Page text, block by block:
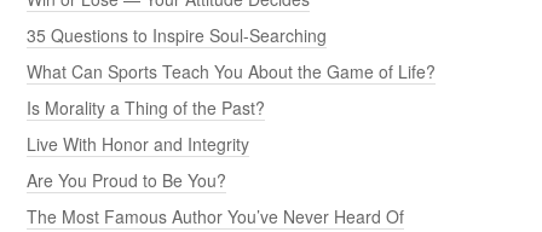
35 Questions to Inspire Soul-Searching
What Can Sports Teach You About the Game of Life?
Is Morality a Thing of the Past?
Live With Honor and Integrity
Are You Proud to Be You?
The Most Famous Author You’ve Never Heard Of